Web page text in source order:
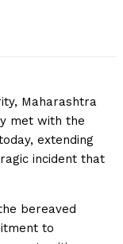
Maharashtra
met with the
extending
incident that
bereaved
to